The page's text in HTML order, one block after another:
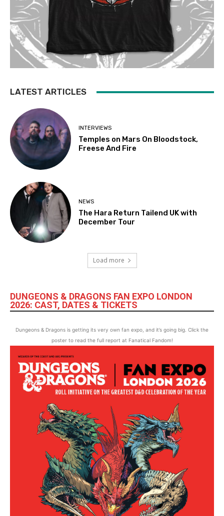
LATEST ARTICLES
INTERVIEWS
Temples on Mars On Bloodstock,
Freese And Fire
NEWS
The Hara Return Tailend UK with
December Tour
Load more
DUNGEONS & DRAGONS FAN EXPO LONDON
2026: CAST, DATES & TICKETS
Dungeons & Dragons is getting its very own fan expo, and it’s going big. Click the
poster to read the full report at Fanatical Fandom!